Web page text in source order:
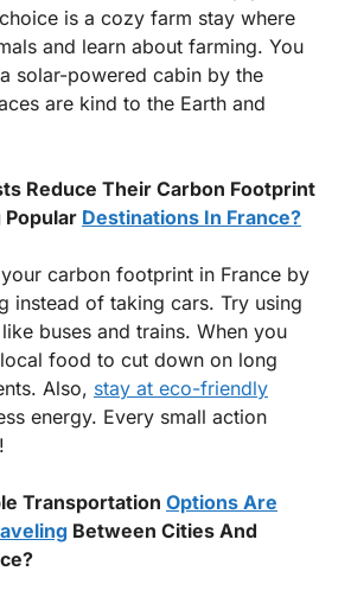
is a cozy farm stay where
and learn about farming. You
solar-powered cabin by the
are kind to the Earth and
Reduce Their Carbon Footprint
Popular Destinations In France?
carbon footprint in France by
instead of taking cars. Try using
buses and trains. When you
food to cut down on long
Also, stay at eco-friendly
energy. Every small action
Transportation Options Are
Between Cities And